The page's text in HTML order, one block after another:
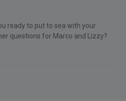
ready to put to sea with your
questions for Marco and Lizzy?